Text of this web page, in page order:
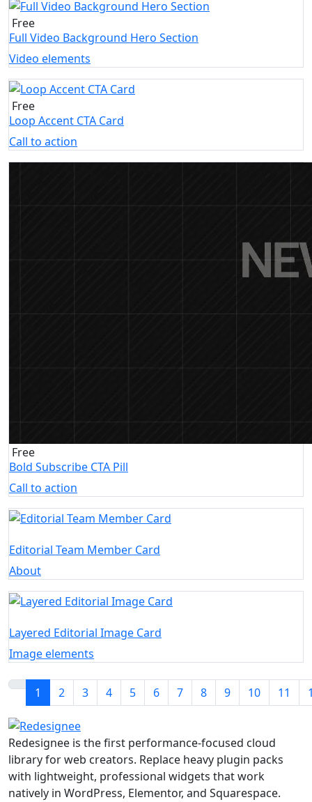
Free
Full Video Background Hero Section
Video elements
Free
Loop Accent CTA Card
Call to action
Free
Bold Subscribe CTA Pill
Call to action
Editorial Team Member Card
About
Layered Editorial Image Card
Image elements
1 2 3 4 5 6 7 8 9 10 11
Redesignee is the first performance-focused cloud
library for web creators. Replace heavy plugin packs
with lightweight, professional widgets that work
natively in WordPress, Elementor, and Squarespace.